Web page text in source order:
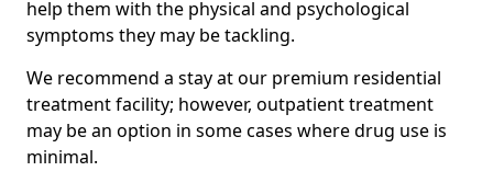
help them with the physical and psychological
symptoms they may be tackling.
We recommend a stay at our premium residential
treatment facility; however, outpatient treatment
may be an option in some cases where drug use is
minimal.